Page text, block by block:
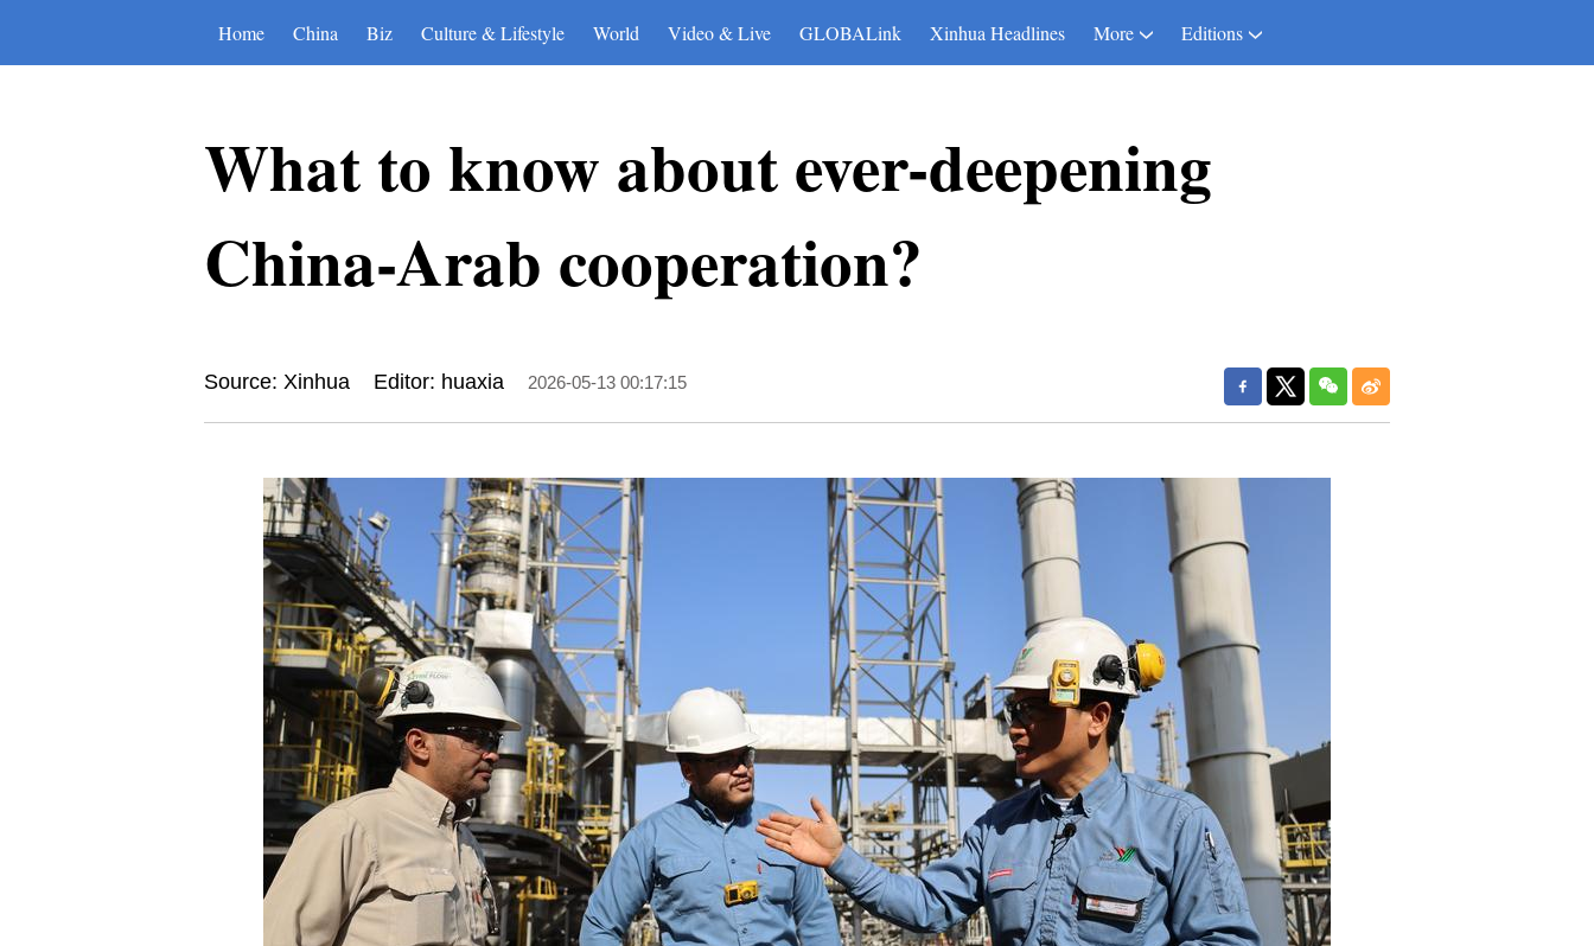
Home China Biz Culture & Lifestyle World Video & Live GLOBALink Xinhua Headlines More Editions
What to know about ever-deepening
China-Arab cooperation?
Source: Xinhua Editor: huaxia 2026-05-13 00:17:15